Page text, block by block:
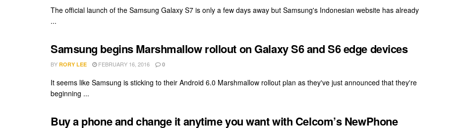
The official launch of the Samsung Galaxy S7 is only a few days away but Samsung's Indonesian website has already
...
Samsung begins Marshmallow rollout on Galaxy S6 and S6 edge devices
BY RORY LEE FEBRUARY 16, 2016 0
It seems like Samsung is sticking to their Android 6.0 Marshmallow rollout plan as they've just announced that they're
beginning ...
Buy a phone and change it anytime you want with Celcom’s NewPhone